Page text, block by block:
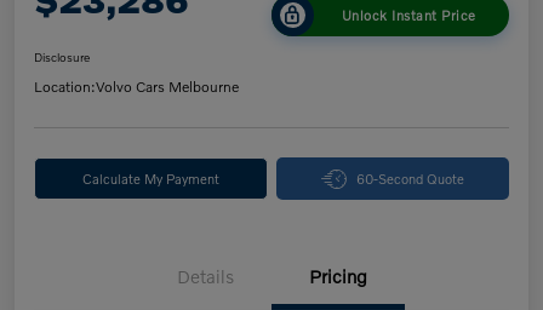
Unlock Instant Price
Disclosure
Location:Volvo Cars Melbourne
Calculate My Payment 60-Second Quote
Details Pricing